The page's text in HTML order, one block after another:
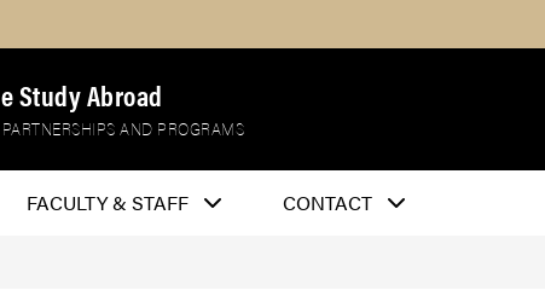
Study Abroad
AND PROGRAMS
FACULTY & STAFF CONTACT